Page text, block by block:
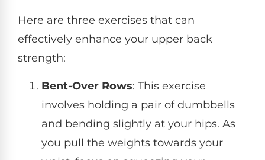
Here are three exercises that can
effectively enhance your upper back
strength:
Bent-Over Rows: This exercise
involves holding a pair of dumbbells
and bending slightly at your hips. As
you pull the weights towards your